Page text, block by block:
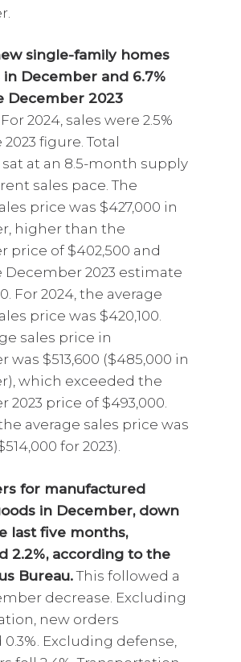
single-family homes
in December and 6.7%
December 2023
For 2024, sales were 2.5%
figure. Total
at an 8.5-month supply
sales pace. The
price was $427,000 in
higher than the
price of $402,500 and
December 2023 estimate
For 2024, the average
price was $420,100.
sales price in
was $513,600 ($485,000 in
which exceeded the
2023 price of $493,000.
average sales price was
for 2023).
for manufactured
in December, down
last five months,
2.2%, according to the
Bureau.This followed a
decrease. Excluding
new orders
Excluding defense,